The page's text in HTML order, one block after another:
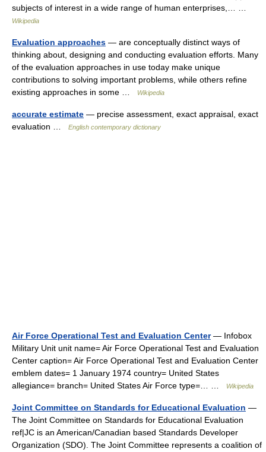
subjects of interest in a wide range of human enterprises,… …
Wikipedia
Evaluation approaches — are conceptually distinct ways of
thinking about, designing and conducting evaluation efforts. Many
of the evaluation approaches in use today make unique
contributions to solving important problems, while others refine
existing approaches in some …
Wikipedia
accurate estimate — precise assessment, exact appraisal, exact
evaluation …
English contemporary dictionary
Air Force Operational Test and Evaluation Center— Infobox
Military Unit unit name= Air Force Operational Test and Evaluation
Center caption= Air Force Operational Test and Evaluation Center
emblem dates= 1 January 1974 country= United States
allegiance= branch= United States Air Force type=… …
Wikipedia
Joint Committee on Standards for Educational Evaluation —
The Joint Committee on Standards for Educational Evaluation
ref|JC is an American/Canadian based Standards Developer
Organization (SDO). The Joint Committee represents a coalition of